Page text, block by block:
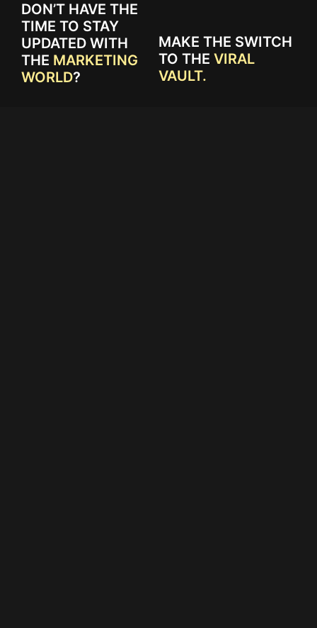
DON’T HAVE THE
TIME TO STAY
UPDATED WITH
THE MARKETING
WORLD?
MAKE THE SWITCH
TO THE VIRAL
VAULT.